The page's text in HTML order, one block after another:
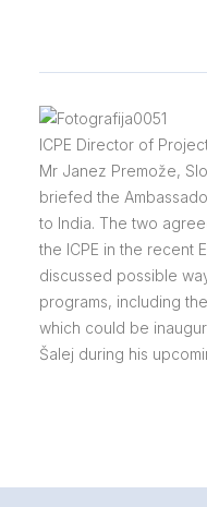
ICPE Director of
Mr Janez Premože,
briefed the
to India. The two
the ICPE in the recent
discussed possible
programs, including
which could be
Šalej during his